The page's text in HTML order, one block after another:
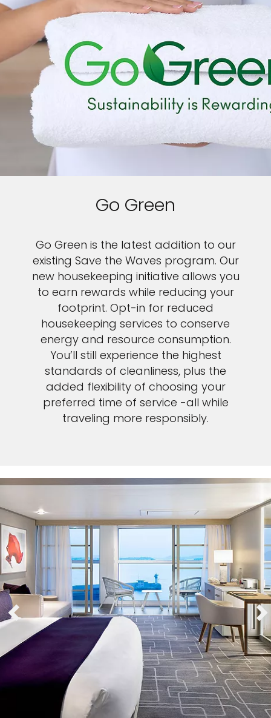
Go Green
Go Green is the latest addition to our
existing Save the Waves program. Our
new housekeeping initiative allows you
to earn rewards while reducing your
footprint. Opt-in for reduced
housekeeping services to conserve
energy and resource consumption.
You’ll still experience the highest
standards of cleanliness, plus the
added flexibility of choosing your
preferred time of service -all while
traveling more responsibly.